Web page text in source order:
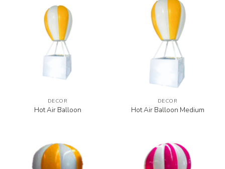
DECOR
Hot Air Balloon
DECOR
Hot Air Balloon Medium